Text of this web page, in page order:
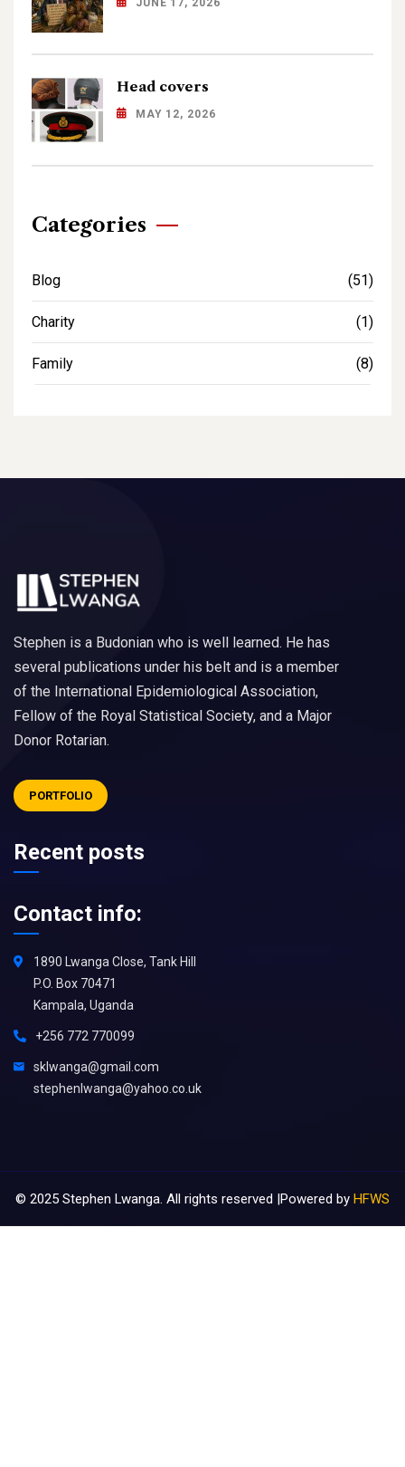
Head covers
MAY 12, 2026
Categories
Blog (51)
Charity (1)
Family (8)
Stephen is a Budonian who is well learned. He has
several publications under his belt and is a member
of the International Epidemiological Association,
Fellow of the Royal Statistical Society, and a Major
Donor Rotarian.
PORTFOLIO
Recent posts
Contact info:
1890 Lwanga Close, Tank Hill
P.O. Box 70471
Kampala, Uganda
+256 772 770099
sklwanga@gmail.com
stephenlwanga@yahoo.co.uk
© 2025 Stephen Lwanga. All rights reserved |Powered by HFWS